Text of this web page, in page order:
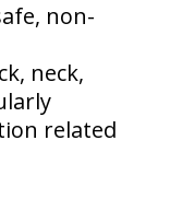
non-
neck,
related